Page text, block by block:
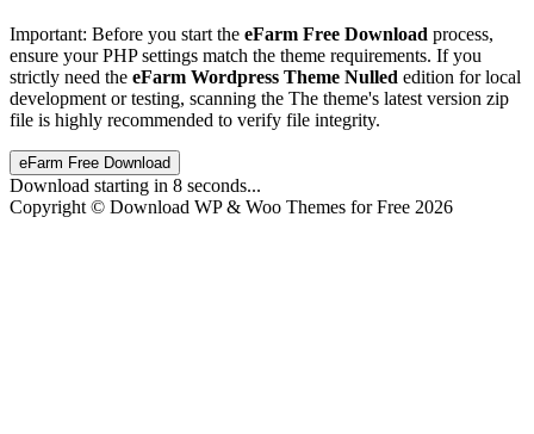
Important: Before you start the eFarm Free Download process,
ensure your PHP settings match the theme requirements. If you
strictly need the eFarm Wordpress Theme Nulled edition for local
development or testing, scanning the The theme's latest version zip
file is highly recommended to verify file integrity.
eFarm Free Download
Download starting in 8 seconds...
Copyright © Download WP & Woo Themes for Free 2026